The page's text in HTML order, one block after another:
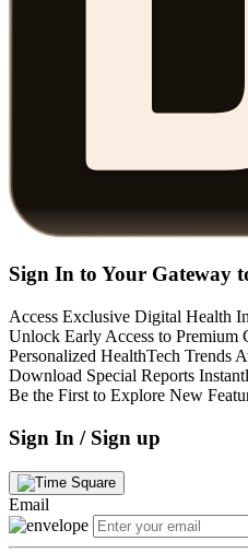
Sign In to Your Gateway
Access Exclusive Digital Health
Unlock Early Access to Premium
Personalized HealthTech Trends
Download Special Reports
Be the First to Explore New
Sign In / Sign up
Email